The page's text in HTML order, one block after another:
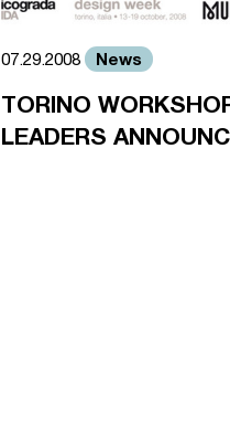
07.29.2008 News
TORINO
LEADERS